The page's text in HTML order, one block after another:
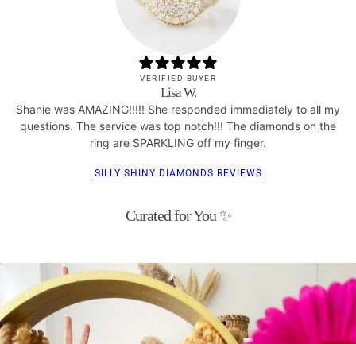
VERIFIED BUYER
Lisa W.
Shanie was AMAZING!!!!! She responded immediately to all my
questions. The service was top notch!!! The diamonds on the
ring are SPARKLING off my finger.
SILLY SHINY DIAMONDS REVIEWS
Curated for You ✨